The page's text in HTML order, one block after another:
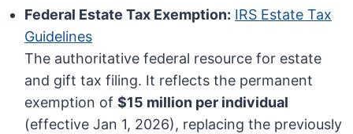
Federal Estate Tax Exemption: IRS Estate Tax
Guidelines
The authoritative federal resource for estate
and gift tax filing. It reflects the permanent
exemption of$15 million per individual
(effective Jan 1, 2026), replacing the previously